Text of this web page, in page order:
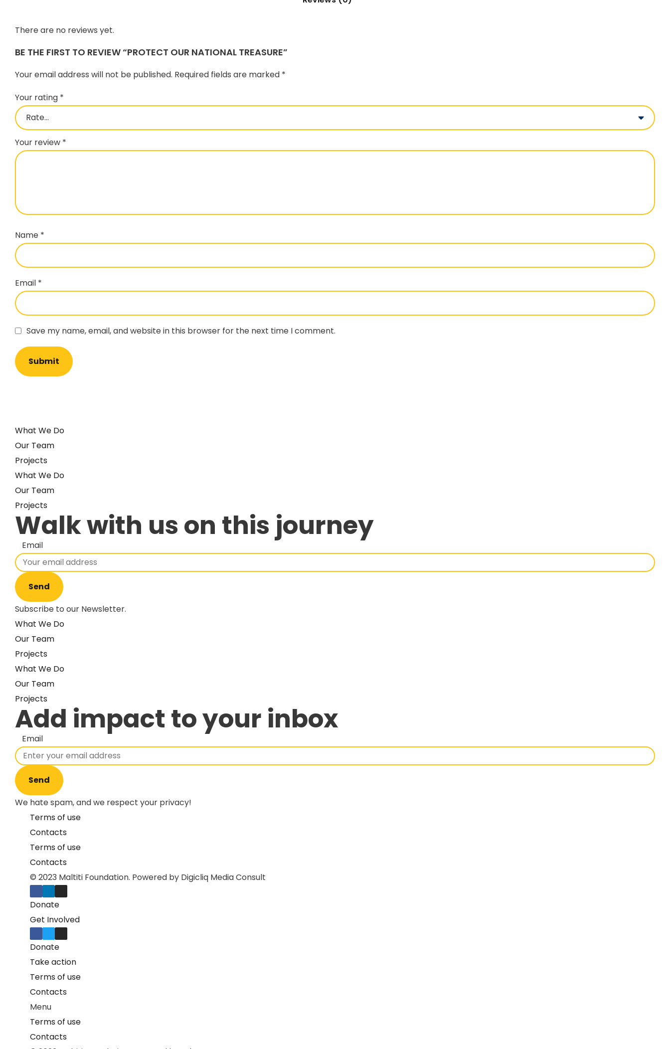
There are no reviews yet.
BE THE FIRST TO REVIEW “PROTECT OUR NATIONAL TREASURE”
Your email address will not be published. Required fields are marked *
Your rating *
Your review *
Name *
Email *
Save my name, email, and website in this browser for the next time I comment.
What We Do
Our Team
Projects
What We Do
Our Team
Projects
Walk with us on this journey
Email
Send
Subscribe to our Newsletter.
What We Do
Our Team
Projects
What We Do
Our Team
Projects
Add impact to your inbox
Email
Send
We hate spam, and we respect your privacy!
Terms of use
Contacts
Terms of use
Contacts
© 2023 Maltiti Foundation. Powered by Digicliq Media Consult
Donate
Get Involved
Donate
Take action
Terms of use
Contacts
Menu
Terms of use
Contacts